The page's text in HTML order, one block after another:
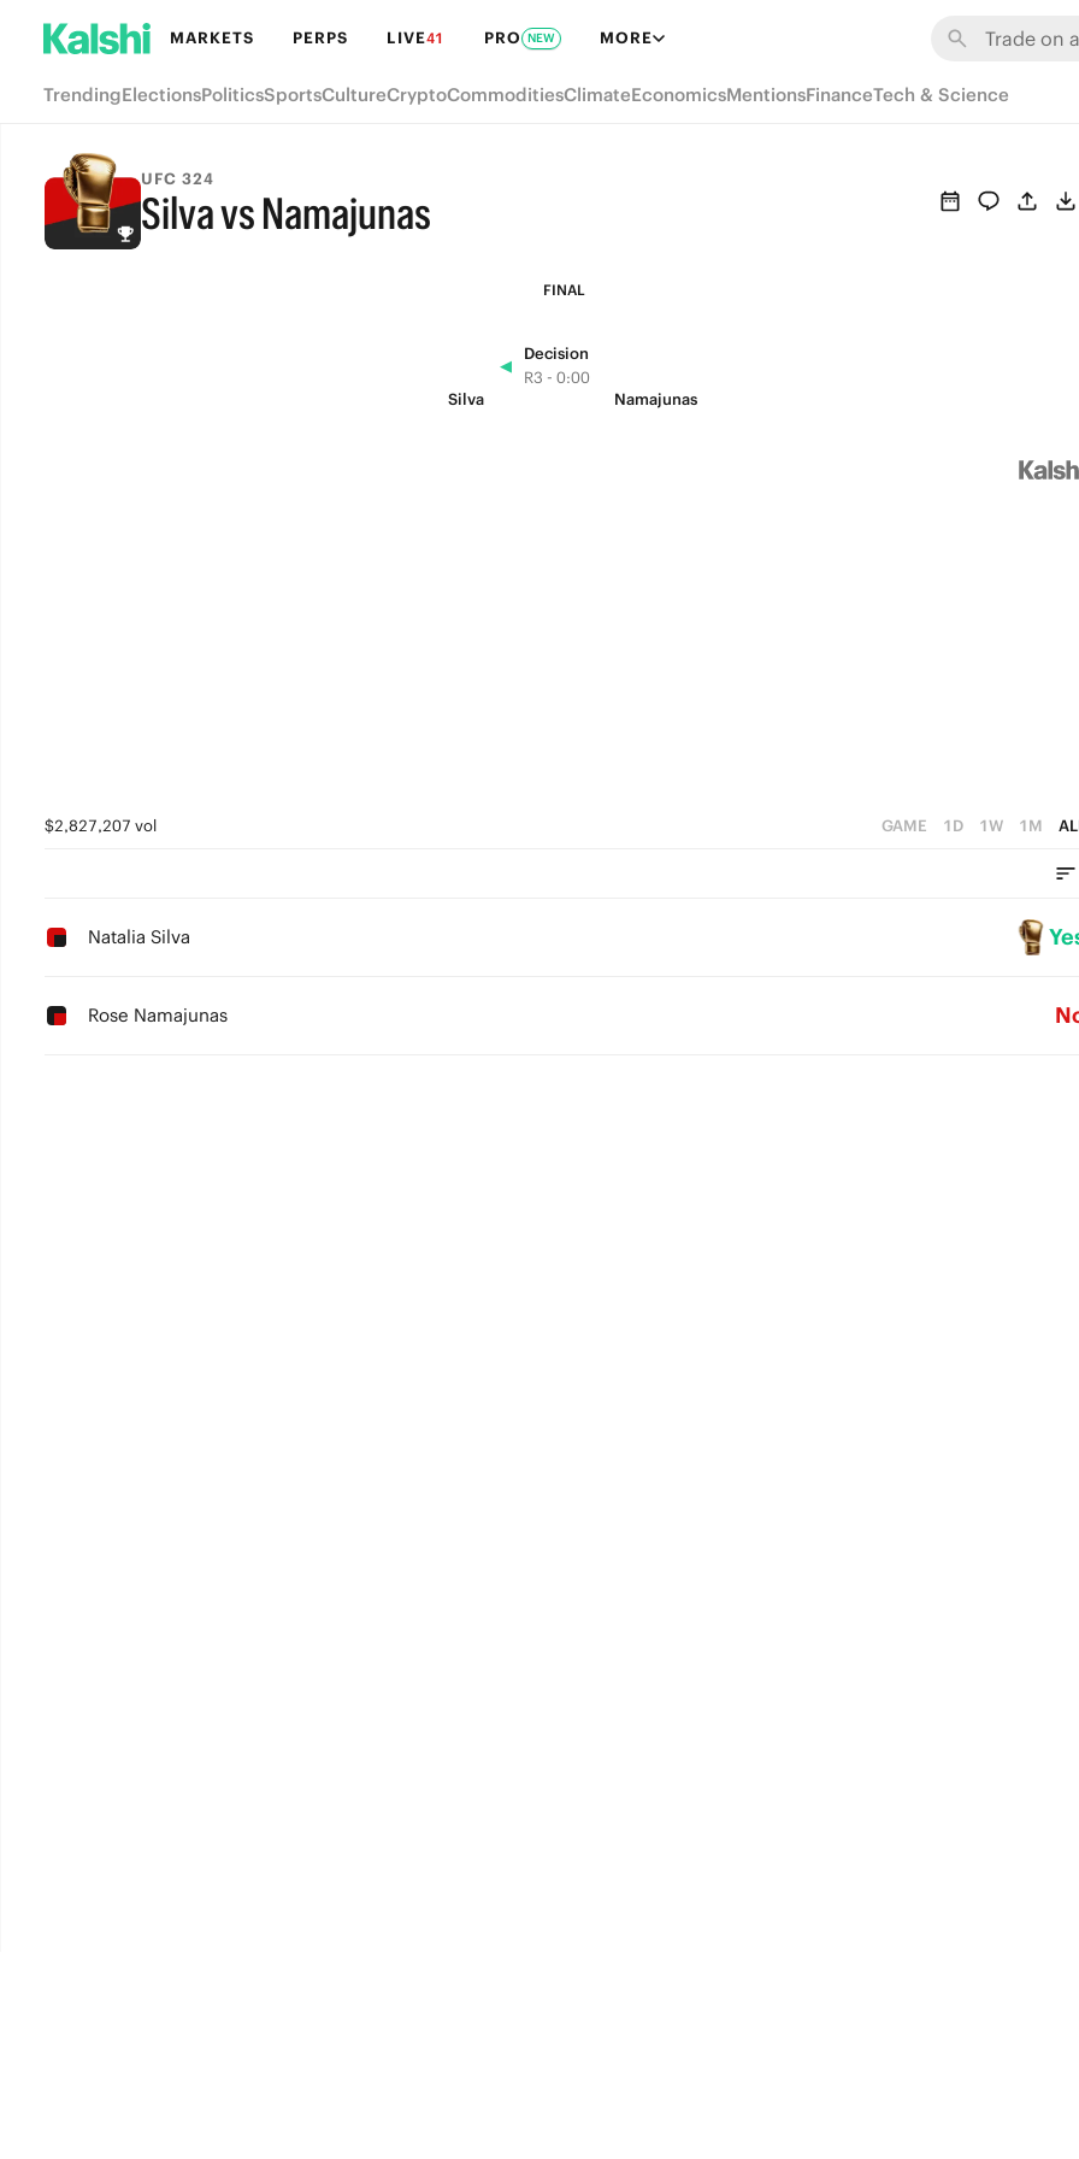
MARKETS PERPS LIVE41 PRO NEW MORE
TrendingElectionsPoliticsSportsCultureCryptoCommoditiesClimateEconomicsMentionsFinanceTech & Science
UFC 324
Silva vs Namajunas
FINAL
FINAL
Silva
◀
Decision
R3 - 0:00
Namajunas
$2,827,207 vol GAME 1D 1W 1M
Natalia Silva
Rose Namajunas